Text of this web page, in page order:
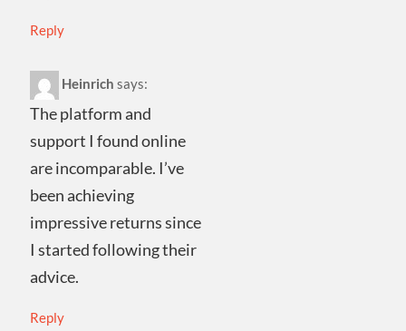
Reply
Heinrich says:
The platform and
support I found online
are incomparable. I’ve
been achieving
impressive returns since
I started following their
advice.
Reply